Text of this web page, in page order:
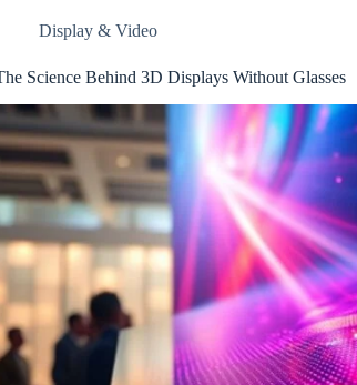
Display & Video
Science Behind 3D Displays Without Glasses